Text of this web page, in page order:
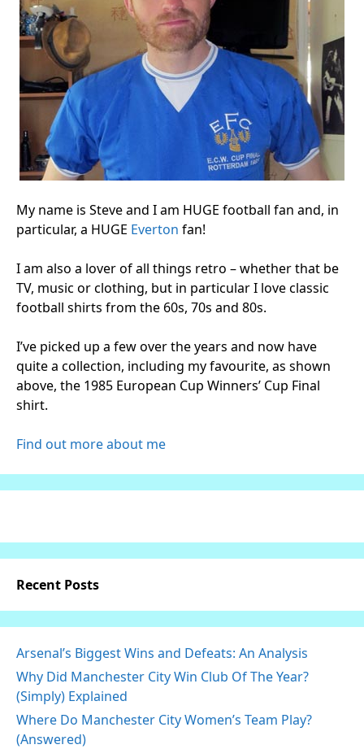
My name is Steve and I am HUGE football fan and, in
particular, a HUGE Everton fan!
I am also a lover of all things retro – whether that be
TV, music or clothing, but in particular I love classic
football shirts from the 60s, 70s and 80s.
I’ve picked up a few over the years and now have
quite a collection, including my favourite, as shown
above, the 1985 European Cup Winners’ Cup Final
shirt.
Find out more about me
Recent Posts
Arsenal’s Biggest Wins and Defeats: An Analysis
Why Did Manchester City Win Club Of The Year?
(Simply) Explained
Where Do Manchester City Women’s Team Play?
(Answered)